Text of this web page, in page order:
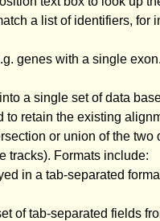
a list of identifiers,
genes with a single
a single set of data
retain the existing
or union of the
tracks). Formats include:
in a tab-separated
of tab-separated fields